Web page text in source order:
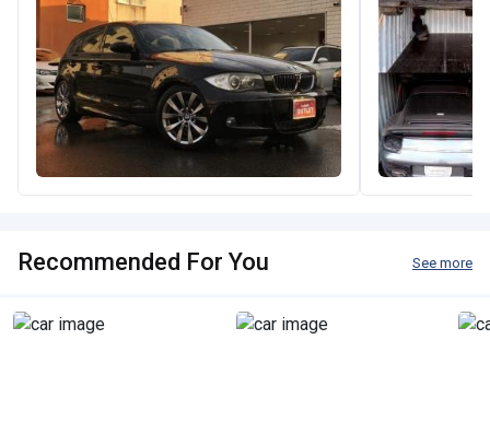
Recommended For You See more